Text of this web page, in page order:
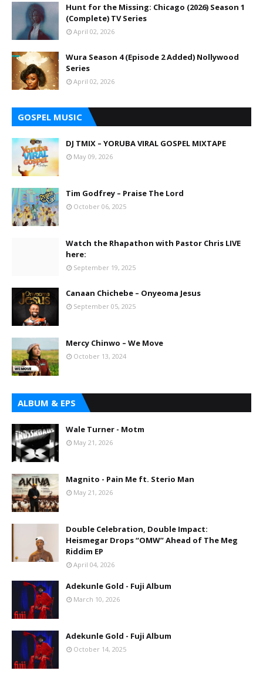
Hunt for the Missing: Chicago (2026) Season 1
(Complete) TV Series
April 02, 2026
Wura Season 4 (Episode 2 Added) Nollywood
Series
April 02, 2026
GOSPEL MUSIC
DJ TMIX – YORUBA VIRAL GOSPEL MIXTAPE
May 09, 2026
Tim Godfrey – Praise The Lord
October 06, 2025
Watch the Rhapathon with Pastor Chris LIVE
here:
September 19, 2025
Canaan Chichebe – Onyeoma Jesus
September 05, 2025
Mercy Chinwo – We Move
October 13, 2024
ALBUM & EPS
Wale Turner - Motm
May 21, 2026
Magnito - Pain Me ft. Sterio Man
May 21, 2026
Double Celebration, Double Impact:
Heismegar Drops “OMW” Ahead of The Meg
Riddim EP
April 04, 2026
Adekunle Gold - Fuji Album
March 10, 2026
Adekunle Gold - Fuji Album
October 14, 2025